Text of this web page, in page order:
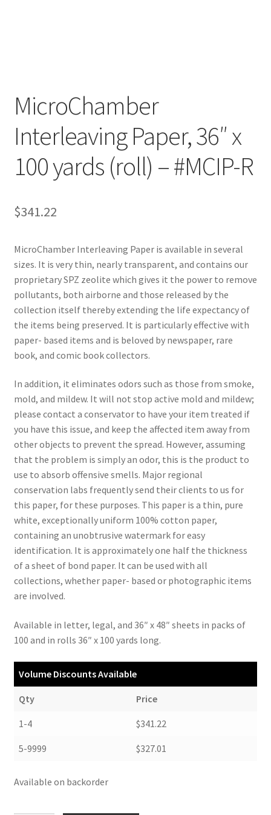
Shop
Technical Information
MicroChamber
Interleaving Paper, 36″ x
100 yards (roll) – #MCIP-R
$341.22
MicroChamber Interleaving Paper is available in several
sizes. It is very thin, nearly transparent, and contains our
proprietary SPZ zeolite which gives it the power to remove
pollutants, both airborne and those released by the
collection itself thereby extending the life expectancy of
the items being preserved. It is particularly effective with
paper- based items and is beloved by newspaper, rare
book, and comic book collectors.
In addition, it eliminates odors such as those from smoke,
mold, and mildew. It will not stop active mold and mildew;
please contact a conservator to have your item treated if
you have this issue, and keep the affected item away from
other objects to prevent the spread. However, assuming
that the problem is simply an odor, this is the product to
use to absorb offensive smells. Major regional
conservation labs frequently send their clients to us for
this paper, for these purposes. This paper is a thin, pure
white, exceptionally uniform 100% cotton paper,
containing an unobtrusive watermark for easy
identification. It is approximately one half the thickness
of a sheet of bond paper. It can be used with all
collections, whether paper- based or photographic items
are involved.
Available in letter, legal, and 36″ x 48″ sheets in packs of
100 and in rolls 36″ x 100 yards long.
Volume Discounts Available
Qty Price
1-4 $341.22
5-9999 $327.01
Available on backorder